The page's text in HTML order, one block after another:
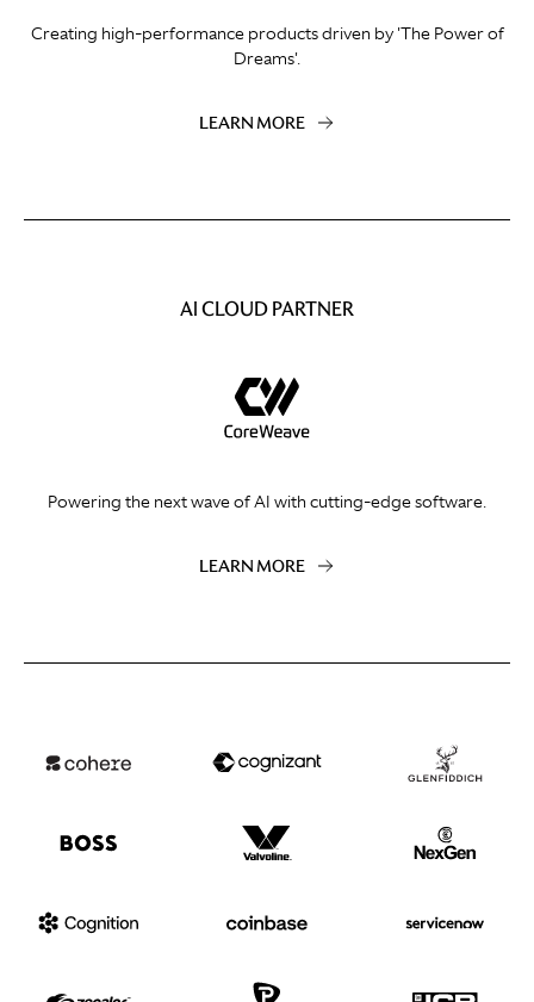
Creating high-performance products driven by 'The Power of
Dreams'.
LEARN MORE
AI CLOUD PARTNER
Powering the next wave of AI with cutting-edge software.
LEARN MORE